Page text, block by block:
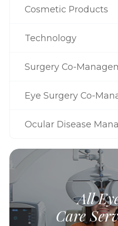
Cosmetic Products
Technology
Surgery Co-
Eye Surgery Co-
Ocular Disease
All
Care